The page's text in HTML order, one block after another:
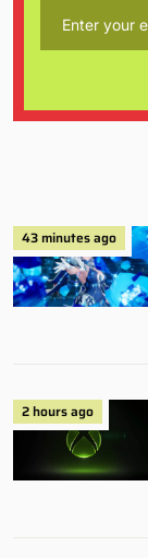
43 minutes ago
2 hours ago